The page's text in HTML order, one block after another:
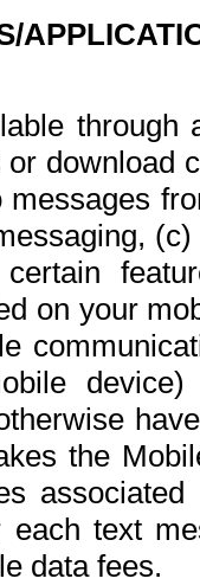
download
on your
the
each text
data fees.